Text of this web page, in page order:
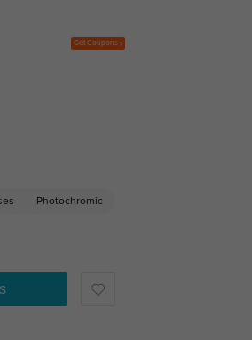
Get Coupons
Photochromic